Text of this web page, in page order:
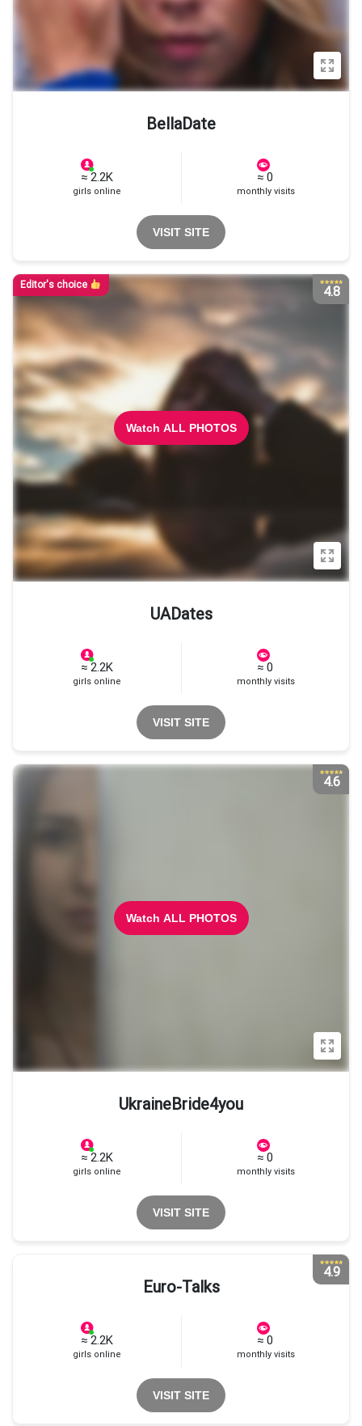
BellaDate
≈ 2.2K
girls online
≈ 0
monthly visits
VISIT SITE
Watch ALL PHOTOS
4.8
Editor's choice
UADates
≈ 2.2K
girls online
≈ 0
monthly visits
VISIT SITE
Watch ALL PHOTOS
4.6
UkraineBride4you
≈ 2.2K
girls online
≈ 0
monthly visits
VISIT SITE
4.9
Euro-Talks
≈ 2.2K
girls online
≈ 0
monthly visits
VISIT SITE